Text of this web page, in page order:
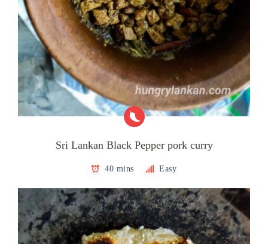
Sri Lankan Black Pepper pork curry
40 mins Easy